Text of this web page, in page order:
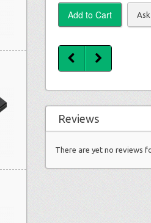
Reviews
There are yet no reviews